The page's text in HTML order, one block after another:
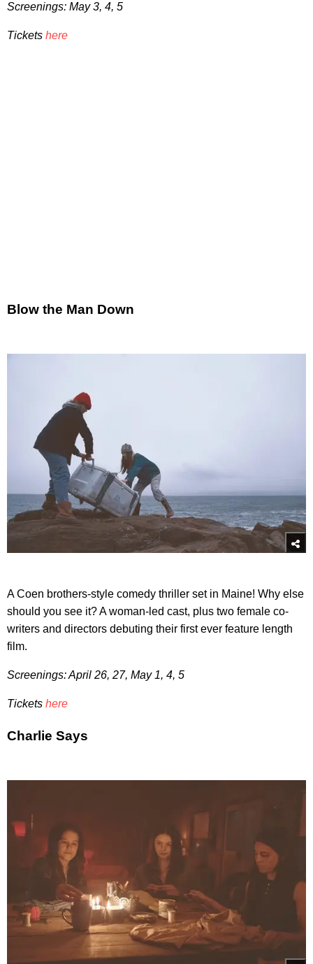
Screenings: May 3, 4, 5
Tickets here
Blow the Man Down
A Coen brothers-style comedy thriller set in Maine! Why else
should you see it? A woman-led cast, plus two female co-
writers and directors debuting their first ever feature length
film.
Screenings: April 26, 27, May 1, 4, 5
Tickets here
Charlie Says